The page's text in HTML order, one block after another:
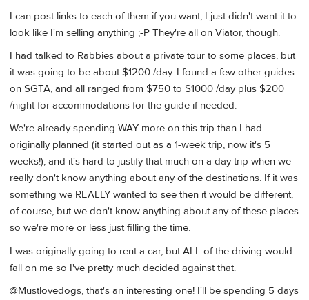
I can post links to each of them if you want, I just didn't want it to
look like I'm selling anything ;-P They're all on Viator, though.
I had talked to Rabbies about a private tour to some places, but
it was going to be about $1200 /day. I found a few other guides
on SGTA, and all ranged from $750 to $1000 /day plus $200
/night for accommodations for the guide if needed.
We're already spending WAY more on this trip than I had
originally planned (it started out as a 1-week trip, now it's 5
weeks!), and it's hard to justify that much on a day trip when we
really don't know anything about any of the destinations. If it was
something we REALLY wanted to see then it would be different,
of course, but we don't know anything about any of these places
so we're more or less just filling the time.
I was originally going to rent a car, but ALL of the driving would
fall on me so I've pretty much decided against that.
@Mustlovedogs, that's an interesting one! I'll be spending 5 days